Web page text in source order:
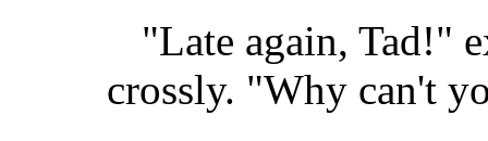
"Late again, Tad!"
crossly. "Why can't